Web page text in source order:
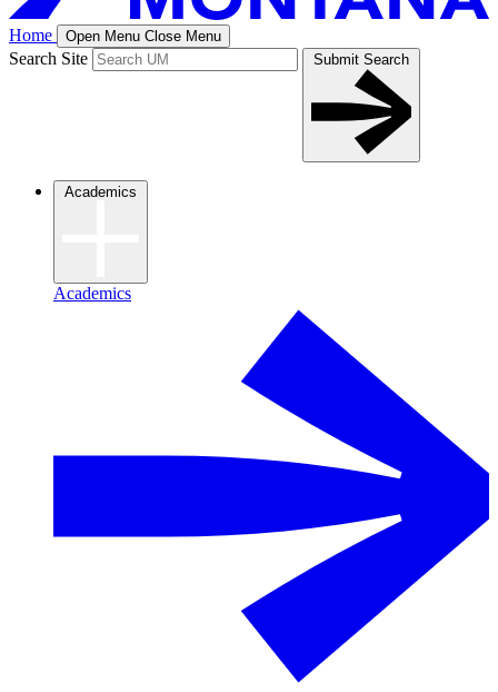
Home Open Menu Close Menu
Search Site Submit Search
Academics
Academics